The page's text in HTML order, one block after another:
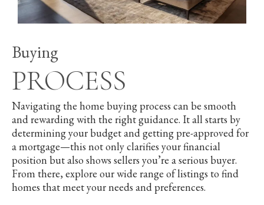
Buying
PROCESS
Navigating the home buying process can be smooth
and rewarding with the right guidance. It all starts by
determining your budget and getting pre-approved for
a mortgage—this not only clarifies your financial
position but also shows sellers you’re a serious buyer.
From there, explore our wide range of listings to find
homes that meet your needs and preferences.